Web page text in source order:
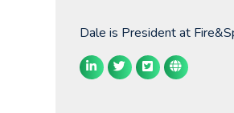
Dale is President at